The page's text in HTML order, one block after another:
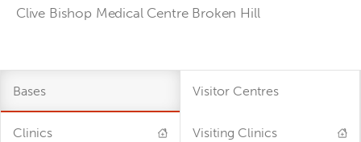
Clive Bishop Medical Centre Broken Hill
Bases Visitor Centres
Clinics Visiting Clinics